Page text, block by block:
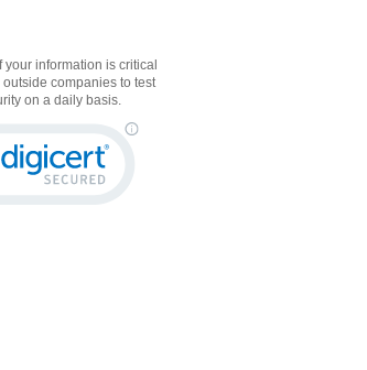
your information is critical
outside companies to test
on a daily basis.